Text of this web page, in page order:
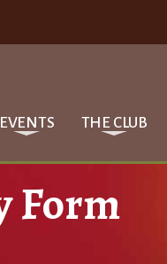
EVENTS THE CLUB
Form